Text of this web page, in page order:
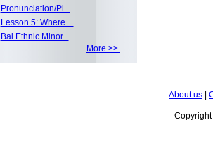
Pronunciation/Pi...
Lesson 5: Where ...
Bai Ethnic Minor...
More >>
About us